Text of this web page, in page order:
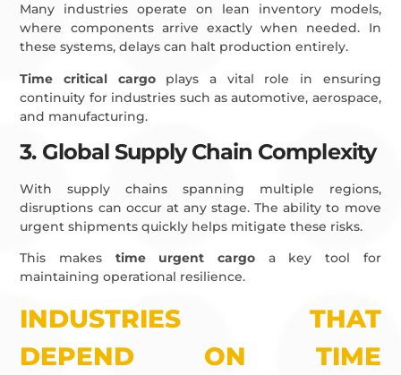
Many industries operate on lean inventory models,
where components arrive exactly when needed. In
these systems, delays can halt production entirely.
Time critical cargoplays a vital role in ensuring
continuity for industries such as automotive, aerospace,
and manufacturing.
3. Global Supply Chain Complexity
With supply chains spanning multiple regions,
disruptions can occur at any stage. The ability to move
urgent shipments quickly helps mitigate these risks.
This makes time urgent cargo a key tool for
maintaining operational resilience.
INDUSTRIES THAT
DEPEND ON TIME